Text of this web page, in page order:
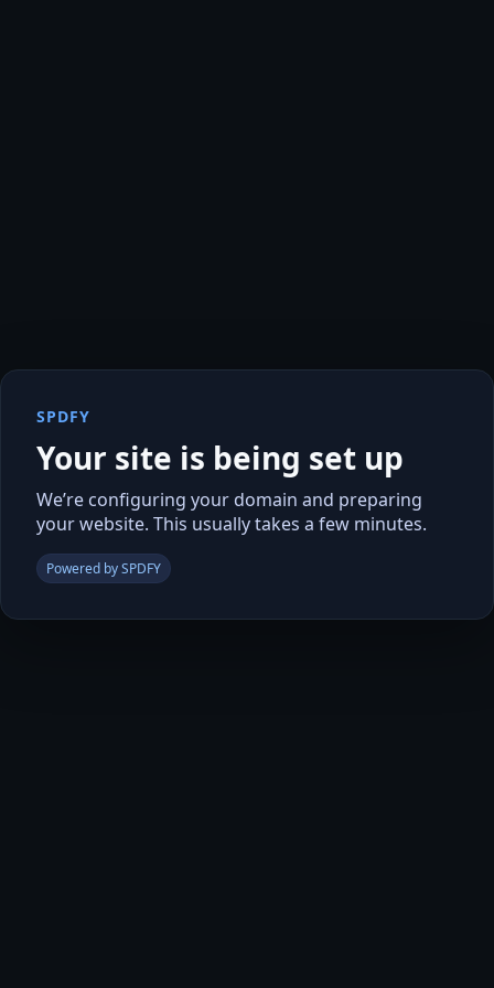
SPDFY
Your site is being set up
We’re configuring your domain and preparing
your website. This usually takes a few minutes.
Powered by SPDFY